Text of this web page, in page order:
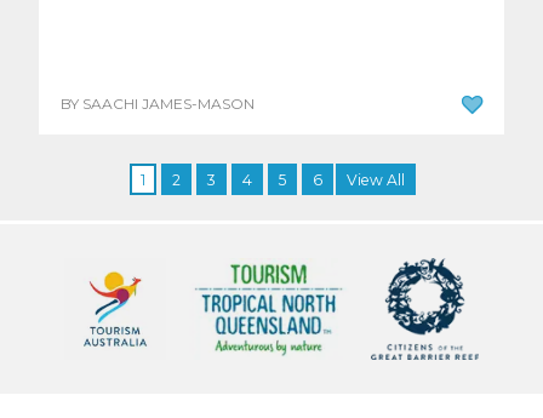
BY SAACHI JAMES-MASON
1 2 3 4 5 6 View All